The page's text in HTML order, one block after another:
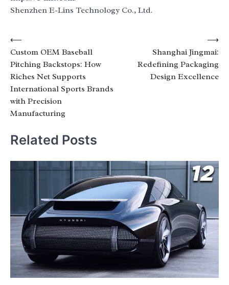
Shenzhen E-Lins Technology Co., Ltd.
Post
navigation
⟵
Custom OEM Baseball
Pitching Backstops: How
Riches Net Supports
International Sports Brands
with Precision
Manufacturing
Shanghai Jingmai:
Redefining Packaging
Design Excellence
⟶
Related Posts